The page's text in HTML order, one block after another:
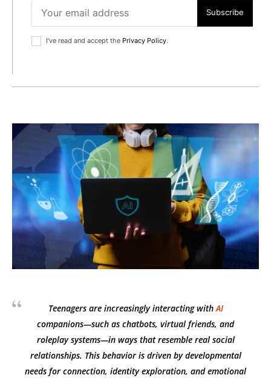
Subscribe
I've read and accept the Privacy Policy.
Teenagers are increasingly interacting withAI
companions—such as chatbots, virtual friends, and
roleplay systems—in ways that resemble real social
relationships. This behavior is driven by developmental
needs for connection, identity exploration, and emotional